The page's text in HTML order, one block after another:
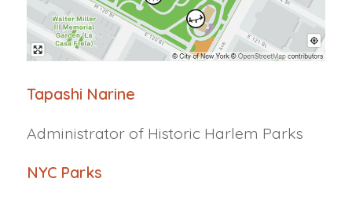
Tapashi Narine
Administrator of Historic Harlem Parks
NYC Parks